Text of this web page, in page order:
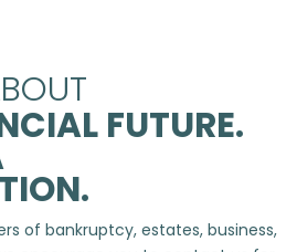
FUTURE.
of bankruptcy, estates, business,